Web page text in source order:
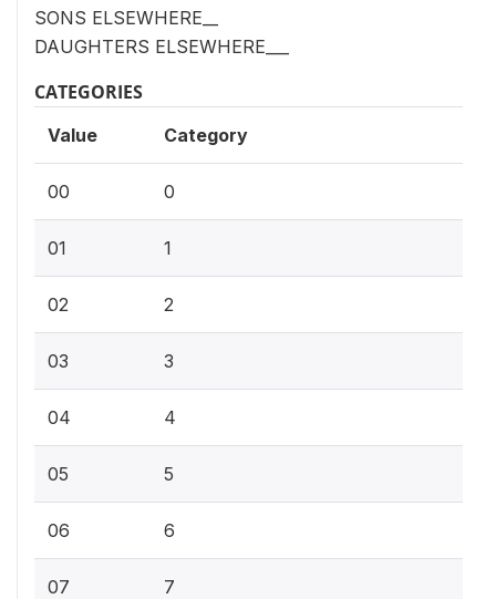
SONS ELSEWHERE__
DAUGHTERS ELSEWHERE___
CATEGORIES
Value Category
00 0
01 1
02 2
03 3
04 4
05 5
06 6
07 7